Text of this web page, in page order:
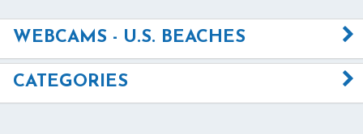
WEBCAMS - U.S. BEACHES
CATEGORIES